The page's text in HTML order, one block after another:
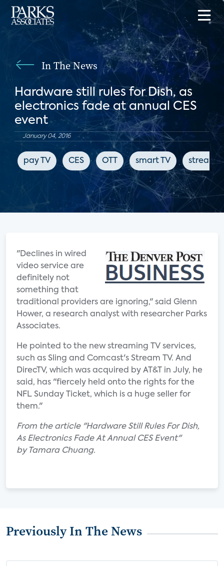
In The News
Hardware still rules for Dish, as
electronics fade at annual CES
event
January 04, 2016
pay TV CES OTT smart TV
"Declines in wired
video service are
definitely not
something that
traditional providers are ignoring," said Glenn
Hower, a research analyst with researcher Parks
Associates.
He pointed to the new streaming TV services,
such as Sling and Comcast's Stream TV. And
DirecTV, which was acquired by AT&T in July, he
said, has "fiercely held onto the rights for the
NFL Sunday Ticket, which is a huge seller for
them."
From the article "Hardware Still Rules For Dish,
As Electronics Fade At Annual CES Event"
by Tamara Chuang.
Previously In The News